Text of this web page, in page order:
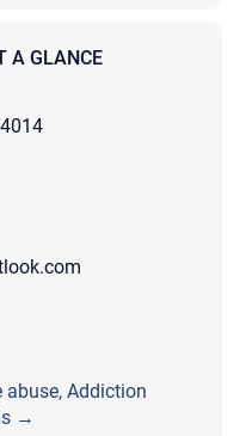
A GLANCE
abuse, Addiction
→